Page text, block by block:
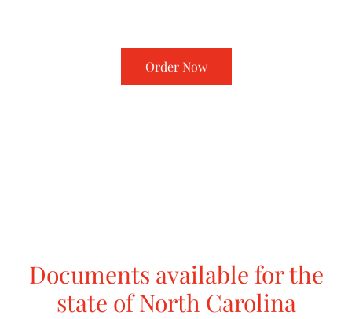
Order Now
Documents available for the
state of North Carolina